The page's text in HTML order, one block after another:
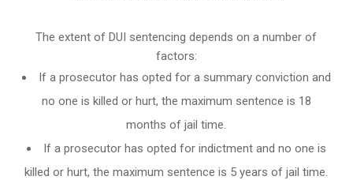
The extent of DUI sentencing depends on a number of
factors:
If a prosecutor has opted for a summary conviction and
no one is killed or hurt, the maximum sentence is 18
months of jail time.
If a prosecutor has opted for indictment and no one is
killed or hurt, the maximum sentence is 5 years of jail time.